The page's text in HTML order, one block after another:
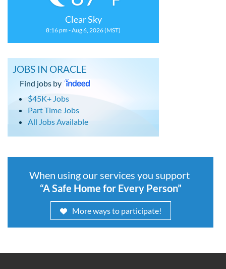
Clear Sky
8:16 pm - Aug 6, 2026 (MST)
JOBS IN ORACLE
Find jobs by
$45K+ Jobs
Part Time Jobs
All Jobs Available
When using our services you support
“A Safe Home for Every Person”
More ways to participate!